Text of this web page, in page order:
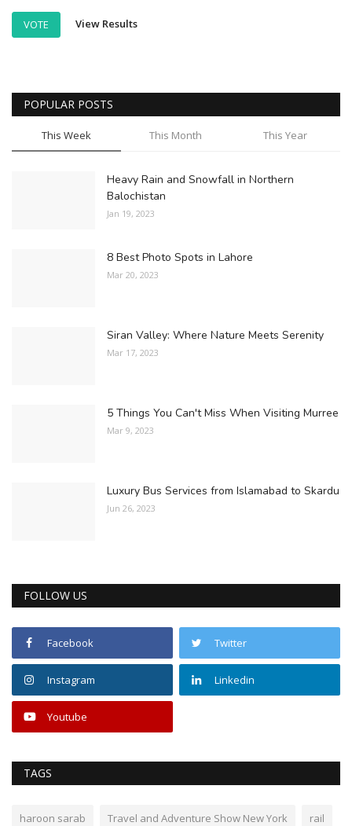
VOTE View Results
POPULAR POSTS
This Week This Month This Year
Heavy Rain and Snowfall in Northern
Balochistan
Jan 19, 2023
8 Best Photo Spots in Lahore
Mar 20, 2023
Siran Valley: Where Nature Meets Serenity
Mar 17, 2023
5 Things You Can't Miss When Visiting Murree
Mar 9, 2023
Luxury Bus Services from Islamabad to Skardu
Jun 26, 2023
FOLLOW US
Facebook Twitter
Instagram Linkedin
Youtube
TAGS
haroon sarab Travel and Adventure Show New York rail